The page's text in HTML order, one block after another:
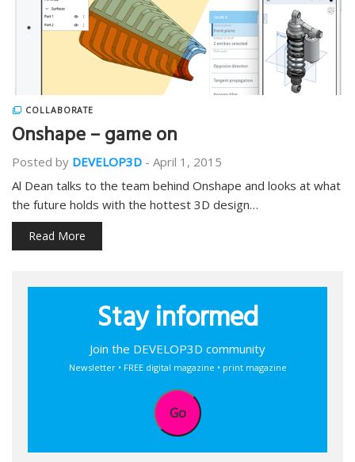
COLLABORATE
Onshape – game on
Posted by DEVELOP3D - April 1, 2015
Al Dean talks to the team behind Onshape and looks at what
the future holds with the hottest 3D design…
Read More
Stay informed
Join the DEVELOP3D community
Newsletter • FREE digital magazine • print magazine
Go